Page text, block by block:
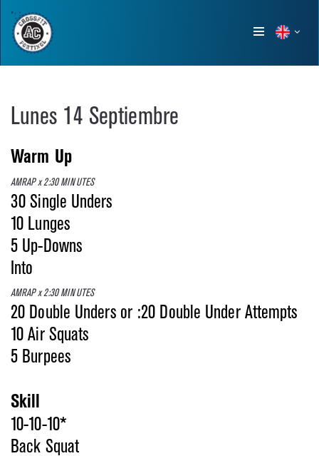
Show
Lunes 14 Septiembre
Warm Up
AMRAP x 2:30 MINUTES
30 Single Unders
10 Lunges
5 Up-Downs
Into
AMRAP x 2:30 MINUTES
20 Double Unders or :20 Double Under Attempts
10 Air Squats
5 Burpees
Skill
10-10-10*
Back Squat